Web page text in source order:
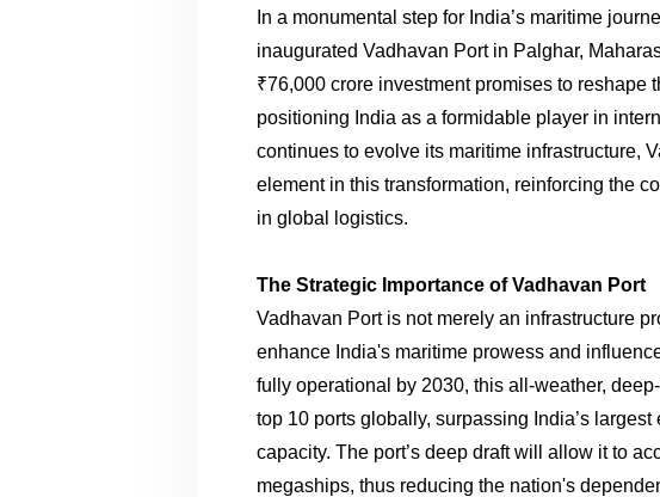
In a monumental step for India’s maritime
inaugurated Vadhavan Port in Palghar,
₹76,000 crore investment promises to reshape
positioning India as a formidable player in
continues to evolve its maritime infrastructure,
element in this transformation, reinforcing the
in global logistics.
The Strategic Importance of Vadhavan Port
Vadhavan Port is not merely an infrastructure
enhance India's maritime prowess and
fully operational by 2030, this all-weather,
top 10 ports globally, surpassing India’s
capacity. The port’s deep draft will allow it to
megaships, thus reducing the nation's